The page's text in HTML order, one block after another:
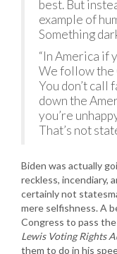
best. But
example of
Something
“In America if
We follow the
You don’t call
down the
you’re
That’s not
Biden was actually
reckless, incendiary,
certainly not
mere selfishness. A
Congress to pass the
Lewis Voting Rights
them to do in his